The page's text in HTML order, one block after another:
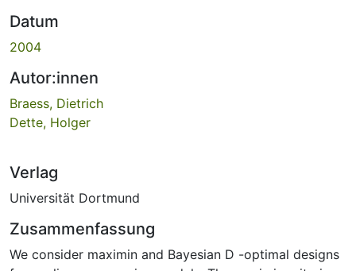
Datum
2004
Autor:innen
Braess, Dietrich
Dette, Holger
Verlag
Universität Dortmund
Zusammenfassung
We consider maximin and Bayesian D -optimal designs